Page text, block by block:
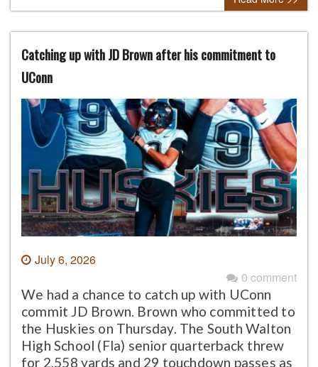
Catching up with JD Brown after his commitment to
UConn
July 6, 2026
0 comment
We had a chance to catch up with UConn
commit JD Brown. Brown who committed to
the Huskies on Thursday. The South Walton
High School (Fla) senior quarterback threw
for 2,558 yards and 29 touchdown passes as